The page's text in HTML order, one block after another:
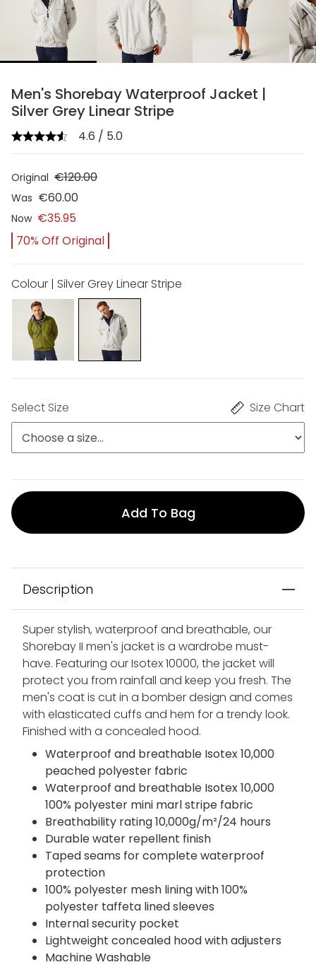
chevron_right
Men's Shorebay Waterproof Jacket |
Silver Grey Linear Stripe
4.6 / 5.0
Original €120.00
Was €60.00
Now €35.95
70% Off Original
Colour | Silver Grey Linear Stripe
Select Size Size Chart
Add To Bag
Description
Super stylish, waterproof and breathable, our
Shorebay II men's jacket is a wardrobe must-
have. Featuring our Isotex 10000, the jacket will
protect you from rainfall and keep you fresh. The
men's coat is cut in a bomber design and comes
with elasticated cuffs and hem for a trendy look.
Finished with a concealed hood.
Waterproof and breathable Isotex 10,000
peached polyester fabric
Waterproof and breathable Isotex 10,000
100% polyester mini marl stripe fabric
Breathability rating 10,000g/m²/24 hours
Durable water repellent finish
Taped seams for complete waterproof
protection
100% polyester mesh lining with 100%
polyester taffeta lined sleeves
Internal security pocket
Lightweight concealed hood with adjusters
Machine Washable